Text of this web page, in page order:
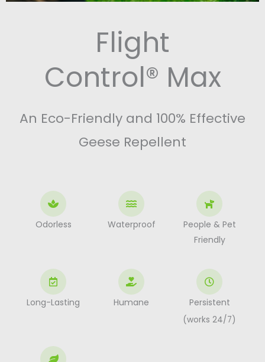
Flight
Control® Max
An Eco-Friendly and 100% Effective
Geese Repellent
Odorless Waterproof
People & Pet
Friendly
Long-Lasting Humane Persistent
(works 24/7)